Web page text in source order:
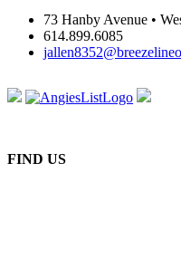
73 Hanby Avenue •
614.899.6085
FIND US